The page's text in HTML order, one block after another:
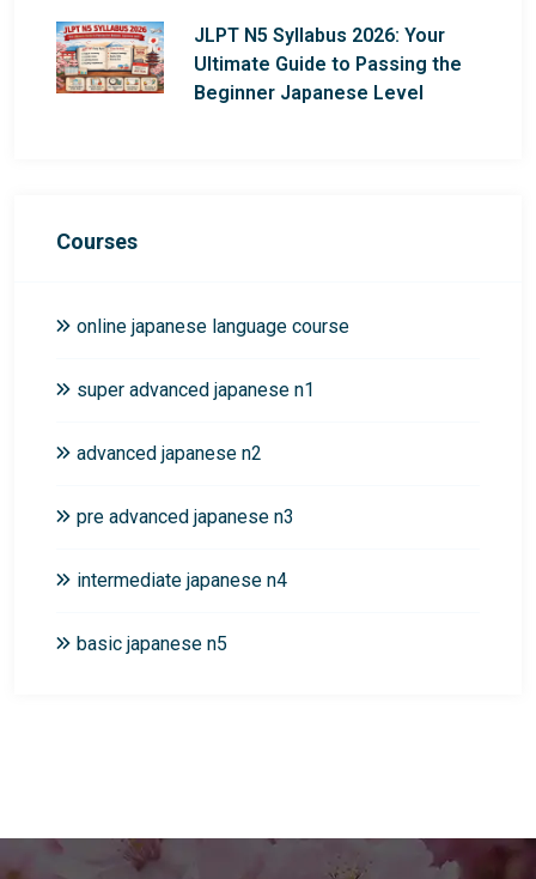
JLPT N5 Syllabus 2026: Your
Ultimate Guide to Passing the
Beginner Japanese Level
Courses
online japanese language course
super advanced japanese n1
advanced japanese n2
pre advanced japanese n3
intermediate japanese n4
basic japanese n5